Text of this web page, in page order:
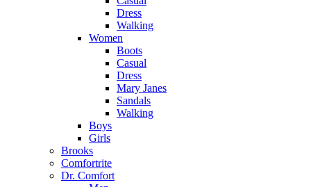
Dress
Walking
Women
Boots
Casual
Dress
Mary Janes
Sandals
Walking
Boys
Girls
Brooks
Comfortrite
Dr. Comfort